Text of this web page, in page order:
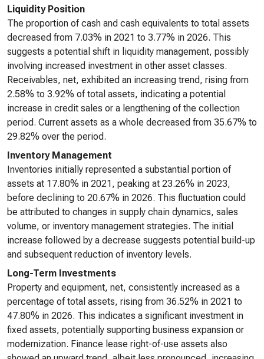
Liquidity Position
The proportion of cash and cash equivalents to total assets
decreased from 7.03% in 2021 to 3.77% in 2026. This
suggests a potential shift in liquidity management, possibly
involving increased investment in other asset classes.
Receivables, net, exhibited an increasing trend, rising from
2.58% to 3.92% of total assets, indicating a potential
increase in credit sales or a lengthening of the collection
period. Current assets as a whole decreased from 35.67% to
29.82% over the period.
Inventory Management
Inventories initially represented a substantial portion of
assets at 17.80% in 2021, peaking at 23.26% in 2023,
before declining to 20.67% in 2026. This fluctuation could
be attributed to changes in supply chain dynamics, sales
volume, or inventory management strategies. The initial
increase followed by a decrease suggests potential build-up
and subsequent reduction of inventory levels.
Long-Term Investments
Property and equipment, net, consistently increased as a
percentage of total assets, rising from 36.52% in 2021 to
47.80% in 2026. This indicates a significant investment in
fixed assets, potentially supporting business expansion or
modernization. Finance lease right-of-use assets also